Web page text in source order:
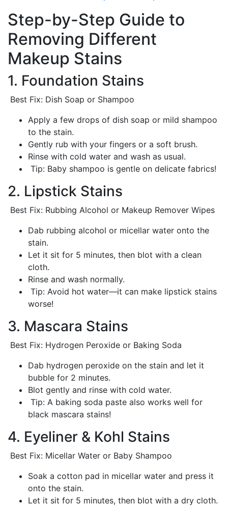
Step-by-Step Guide to
Removing Different
Makeup Stains
1. Foundation Stains
Best Fix: Dish Soap or Shampoo
Apply a few drops of dish soap or mild shampoo
to the stain.
Gently rub with your fingers or a soft brush.
Rinse with cold water and wash as usual.
Tip: Baby shampoo is gentle on delicate fabrics!
2. Lipstick Stains
Best Fix: Rubbing Alcohol or Makeup Remover Wipes
Dab rubbing alcohol or micellar water onto the
stain.
Let it sit for 5 minutes, then blot with a clean
cloth.
Rinse and wash normally.
Tip: Avoid hot water—it can make lipstick stains
worse!
3. Mascara Stains
Best Fix: Hydrogen Peroxide or Baking Soda
Dab hydrogen peroxide on the stain and let it
bubble for 2 minutes.
Blot gently and rinse with cold water.
Tip: A baking soda paste also works well for
black mascara stains!
4. Eyeliner & Kohl Stains
Best Fix: Micellar Water or Baby Shampoo
Soak a cotton pad in micellar water and press it
onto the stain.
Let it sit for 5 minutes, then blot with a dry cloth.